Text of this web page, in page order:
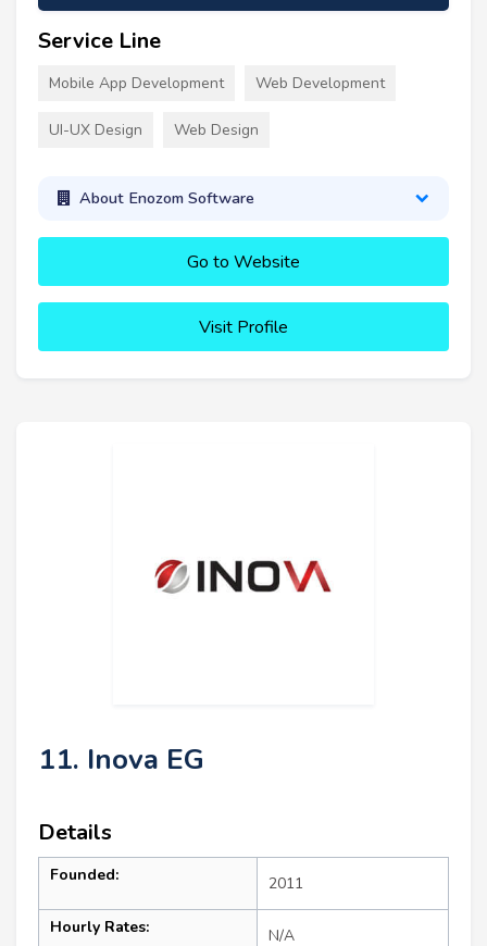
Service Line
Mobile App Development Web Development
UI-UX Design Web Design
About Enozom Software
Go to Website
Visit Profile
11. Inova EG
Details
Founded: 2011
Hourly Rates: N/A